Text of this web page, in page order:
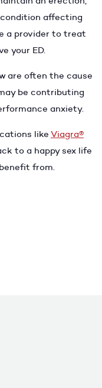
affecting
a provider to treat
your ED.
are often the cause
be contributing
anxiety.
like Viagra®
to a happy sex life
from.